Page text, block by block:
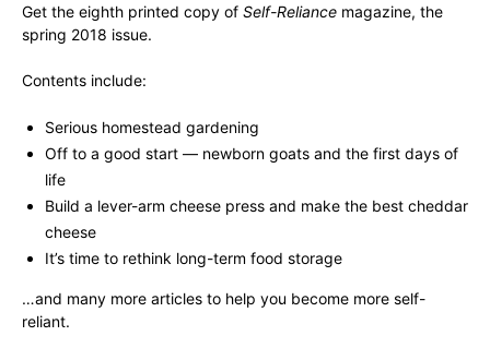
Get the eighth printed copy of Self-Reliance magazine, the
spring 2018 issue.
Contents include:
Serious homestead gardening
Off to a good start — newborn goats and the first days of
life
Build a lever-arm cheese press and make the best cheddar
cheese
It’s time to rethink long-term food storage
…and many more articles to help you become more self-
reliant.